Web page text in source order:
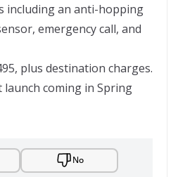
including an anti-hopping
emergency call, and
plus destination charges.
launch coming in Spring
No